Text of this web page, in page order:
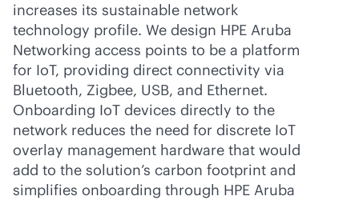
increases its sustainable network
technology profile. We design HPE Aruba
Networking access points to be a platform
for IoT, providing direct connectivity via
Bluetooth, Zigbee, USB, and Ethernet.
Onboarding IoT devices directly to the
network reduces the need for discrete IoT
overlay management hardware that would
add to the solution’s carbon footprint and
simplifies onboarding through HPE Aruba